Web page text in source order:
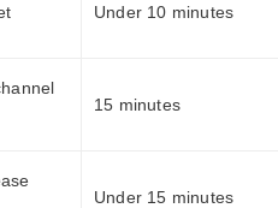
Under 10 minutes
15 minutes
Under 15 minutes